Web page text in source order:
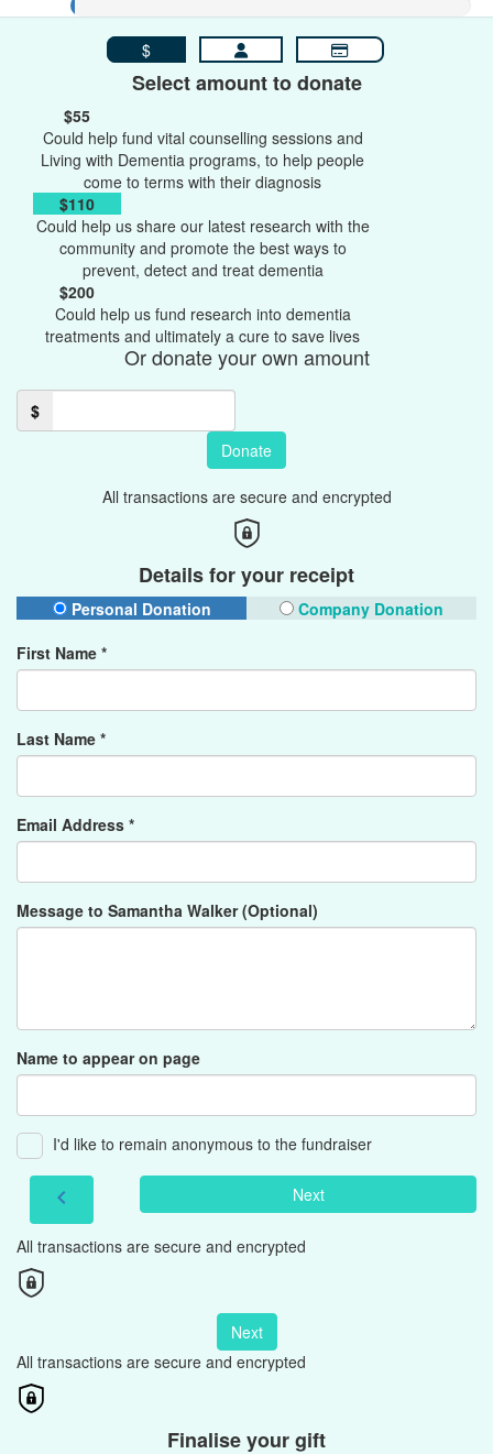
$
Select amount to donate
$55
Could help fund vital counselling sessions and
Living with Dementia programs, to help people
come to terms with their diagnosis
$110
Could help us share our latest research with the
community and promote the best ways to
prevent, detect and treat dementia
$200
Could help us fund research into dementia
treatments and ultimately a cure to save lives
Or donate your own amount
$
Donate
All transactions are secure and encrypted
Details for your receipt
Personal Donation
Company Donation
First Name *
Last Name *
Email Address *
Message to Samantha Walker (Optional)
Name to appear on page
I'd like to remain anonymous to the fundraiser
chevron_left Next
All transactions are secure and encrypted
Next
All transactions are secure and encrypted
Finalise your gift